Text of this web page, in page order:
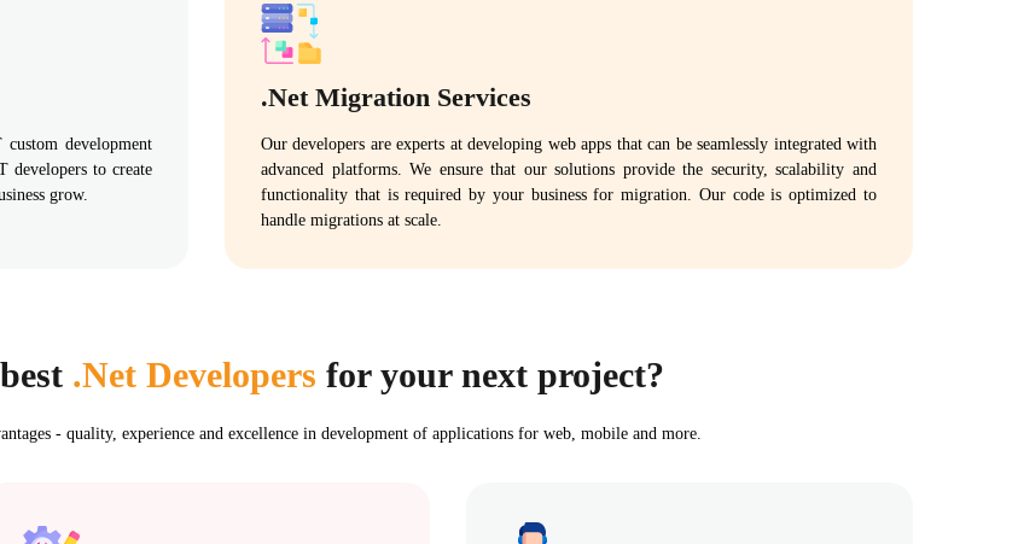
development
developers to create
grow.
.Net Migration Services
Our developers are experts at developing web apps that can be seamlessly integrated with
advanced platforms. We ensure that our solutions provide the security, scalability and
functionality that is required by your business for migration. Our code is optimized to
handle migrations at scale.
.Net Developers for your next project?
- quality, experience and excellence in development of applications for web, mobile and more.